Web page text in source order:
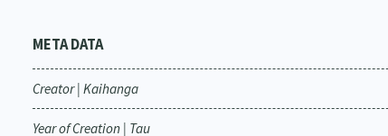
META DATA
Creator | Kaihanga
Year of Creation | Tau